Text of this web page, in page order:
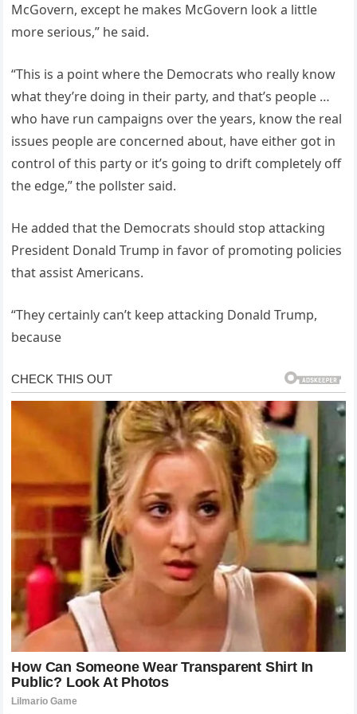
McGovern, except he makes McGovern look a little
more serious,” he said.
“This is a point where the Democrats who really know
what they’re doing in their party, and that’s people …
who have run campaigns over the years, know the real
issues people are concerned about, have either got in
control of this party or it’s going to drift completely off
the edge,” the pollster said.
He added that the Democrats should stop attacking
President Donald Trump in favor of promoting policies
that assist Americans.
“They certainly can’t keep attacking Donald Trump,
because